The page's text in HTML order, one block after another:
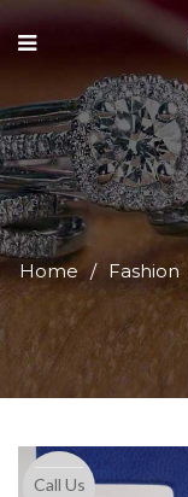
Home / Fashion
Call Us